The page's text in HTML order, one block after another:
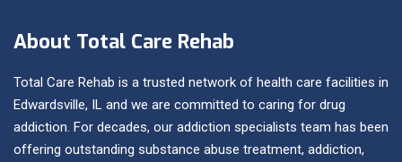
About Total Care Rehab
Total Care Rehab is a trusted network of health care facilities in
Edwardsville, IL and we are committed to caring for drug
addiction. For decades, our addiction specialists team has been
offering outstanding substance abuse treatment, addiction,